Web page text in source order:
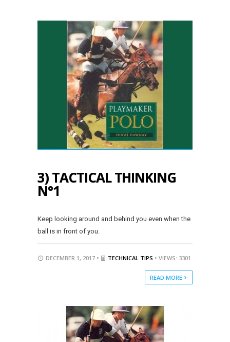
3) TACTICAL THINKING
N°1
Keep looking around and behind you even when the
ball is in front of you.
DECEMBER 1, 2017 • TECHNICAL TIPS • VIEWS: 3301
READ MORE